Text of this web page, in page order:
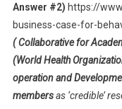
Answer #2) https://
business-case-for-
( Collaborative for
(World Health
operation and
membersas ‘credible’